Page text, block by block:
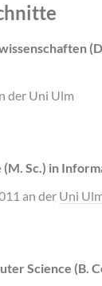
der Uni Ulm
Sc.) in
an der Uni
Science (B.